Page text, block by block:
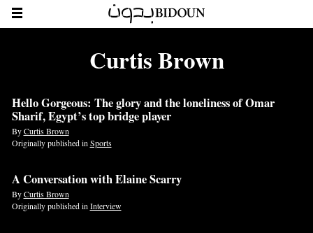
Curtis Brown
Hello Gorgeous: The glory and the loneliness of Omar
Sharif, Egypt’s top bridge player
ByCurtis Brown
Originally published in Sports
A Conversation with Elaine Scarry
ByCurtis Brown
Originally published in Interview